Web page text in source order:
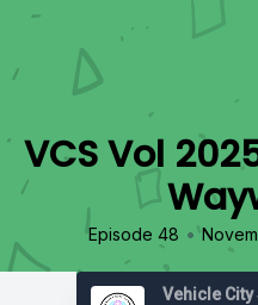
VCS Vol
Episode 48 •
Vehicle City